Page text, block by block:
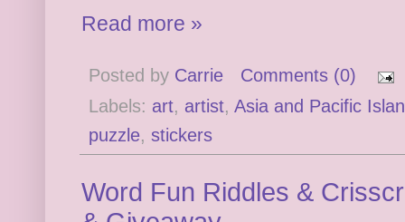
Read more »
Posted by Carrie
Comments (0)
Labels: art, artist, Asia and Pacific
puzzle, stickers
Word Fun Riddles &